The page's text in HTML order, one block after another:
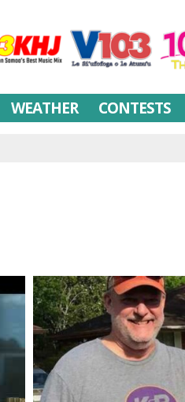
WEATHER CONTESTS